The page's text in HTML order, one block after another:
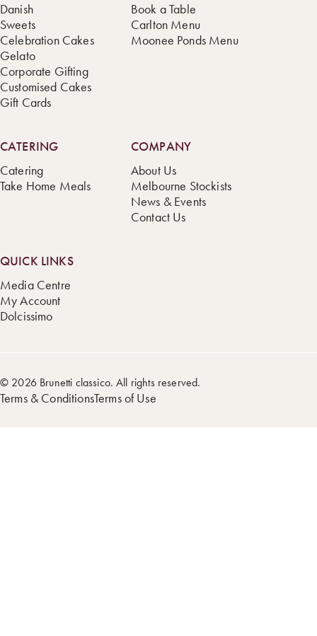
Danish
Sweets
Celebration Cakes
Gelato
Corporate Gifting
Customised Cakes
Gift Cards
Book a Table
Carlton Menu
Moonee Ponds Menu
CATERING
Catering
Take Home Meals
COMPANY
About Us
Melbourne Stockists
News & Events
Contact Us
QUICK LINKS
Media Centre
My Account
Dolcissimo
© 2026 Brunetti classico. All rights reserved.
Terms & ConditionsTerms of Use